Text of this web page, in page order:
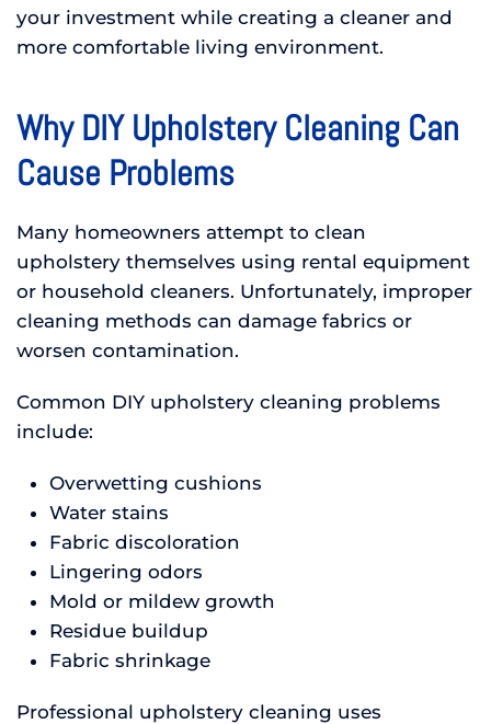
your investment while creating a cleaner and
more comfortable living environment.
Why DIY Upholstery Cleaning Can
Cause Problems
Many homeowners attempt to clean
upholstery themselves using rental equipment
or household cleaners. Unfortunately, improper
cleaning methods can damage fabrics or
worsen contamination.
Common DIY upholstery cleaning problems
include:
Overwetting cushions
Water stains
Fabric discoloration
Lingering odors
Mold or mildew growth
Residue buildup
Fabric shrinkage
Professional upholstery cleaning uses